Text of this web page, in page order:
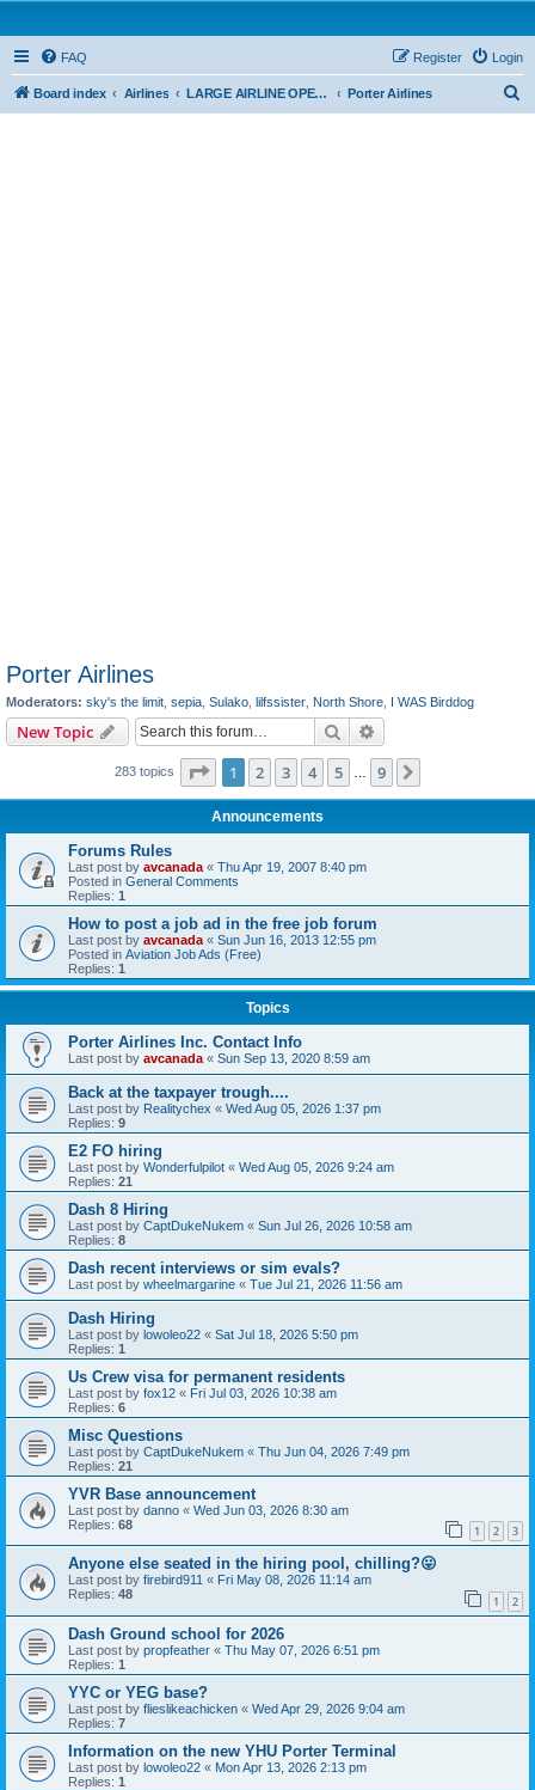
FAQ Login
Register
Board index Airlines LARGE AIRLINE OPERATIONS - CAR 705 Porter Airlines
Porter Airlines
Moderators: sky's the limit sepia Sulako lilfssister North Shore I WAS Birddog
New Topic Search
283 topics Page 1of 9
1 2 3 4 5 9
Announcements
Forums Rules
Last post by avcanada « Thu Apr 19, 2007 8:40 pm
Posted in General Comments
Replies: 1
How to post a job ad in the free job forum
Last post by avcanada « Sun Jun 16, 2013 12:55 pm
Posted in Aviation Job Ads (Free)
Replies: 1
Topics
Porter Airlines Inc. Contact Info
Last post by avcanada « Sun Sep 13, 2020 8:59 am
Back at the taxpayer trough....
Last post by Realitychex « Wed Aug 05, 2026 1:37 pm
Replies: 9
E2 FO hiring
Last post by Wonderfulpilot « Wed Aug 05, 2026 9:24 am
Replies: 21
Dash 8 Hiring
Last post by CaptDukeNukem « Sun Jul 26, 2026 10:58 am
Replies: 8
Dash recent interviews or sim evals?
Last post by wheelmargarine « Tue Jul 21, 2026 11:56 am
Dash Hiring
Last post by lowoleo22 « Sat Jul 18, 2026 5:50 pm
Replies: 1
Us Crew visa for permanent residents
Last post by fox12 « Fri Jul 03, 2026 10:38 am
Replies: 6
Misc Questions
Last post by CaptDukeNukem « Thu Jun 04, 2026 7:49 pm
Replies: 21
YVR Base announcement
Last post by danno « Wed Jun 03, 2026 8:30 am
Replies: 68 1 2 3
Anyone else seated in the hiring pool, chilling?😛
Last post by firebird911 « Fri May 08, 2026 11:14 am
Replies: 48 1 2
Dash Ground school for 2026
Last post by propfeather « Thu May 07, 2026 6:51 pm
Replies: 1
YYC or YEG base?
Last post by flieslikeachicken « Wed Apr 29, 2026 9:04 am
Replies: 7
Information on the new YHU Porter Terminal
Last post by lowoleo22 « Mon Apr 13, 2026 2:13 pm
Replies: 1